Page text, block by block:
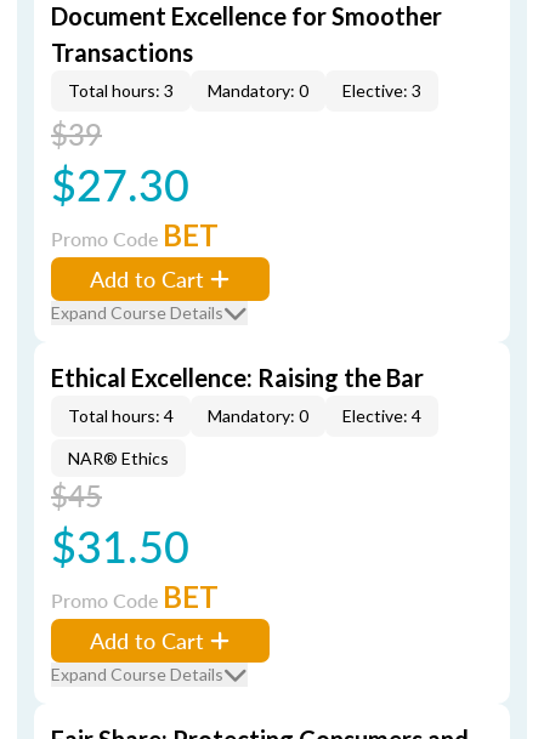
Document Excellence for Smoother
Transactions
Total hours: 3 Mandatory: 0 Elective: 3
$39
$27.30
Promo Code BET
Add to Cart
Expand Course Details
Ethical Excellence: Raising the Bar
Total hours: 4 Mandatory: 0 Elective: 4
NAR® Ethics
$45
$31.50
Promo Code BET
Add to Cart
Expand Course Details